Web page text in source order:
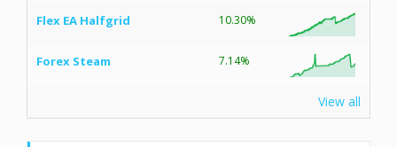
Flex EA Halfgrid 10.30%
Forex Steam 7.14%
View all